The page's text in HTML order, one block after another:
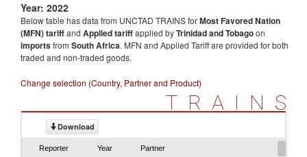
Year: 2022
Below table has data from UNCTAD TRAINS forMost Favored Nation
(MFN) tariffand Applied tariffapplied byTrinidad and Tobagoon
importsfrom South Africa. MFN and Applied Tariff are provided for both
traded and non-traded goods.
Change selection (Country, Partner and Product)
TRAINS
Download
Reporter Year Partner